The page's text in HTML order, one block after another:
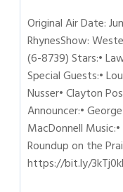
Original Air Date:
RhynesShow:
(6-8739) Stars:•
Special Guests:•
Nusser• Clayton
Announcer:•
MacDonnell
Roundup on the
https://bit.ly/